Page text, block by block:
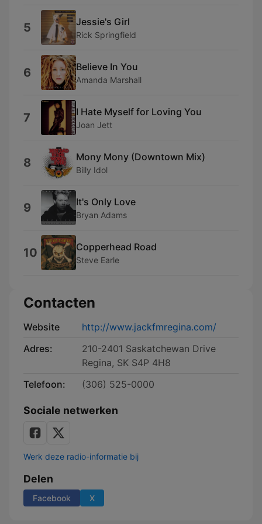
5 Jessie's Girl
Rick Springfield
6 Believe In You
Amanda Marshall
7 I Hate Myself for Loving You
Joan Jett
8 Mony Mony (Downtown Mix)
Billy Idol
9 It's Only Love
Bryan Adams
10 Copperhead Road
Steve Earle
Contacten
Website
http://www.jackfmregina.com/
Adres:
210-2401 Saskatchewan Drive
Regina, SK S4P 4H8
Telefoon:
(306) 525-0000
Sociale netwerken
Werk deze radio-informatie bij
Delen
Facebook X